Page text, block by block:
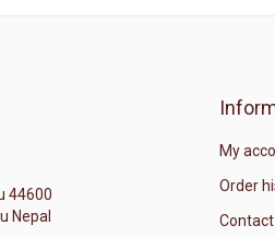
44600
Nepal
My
Order
Contact